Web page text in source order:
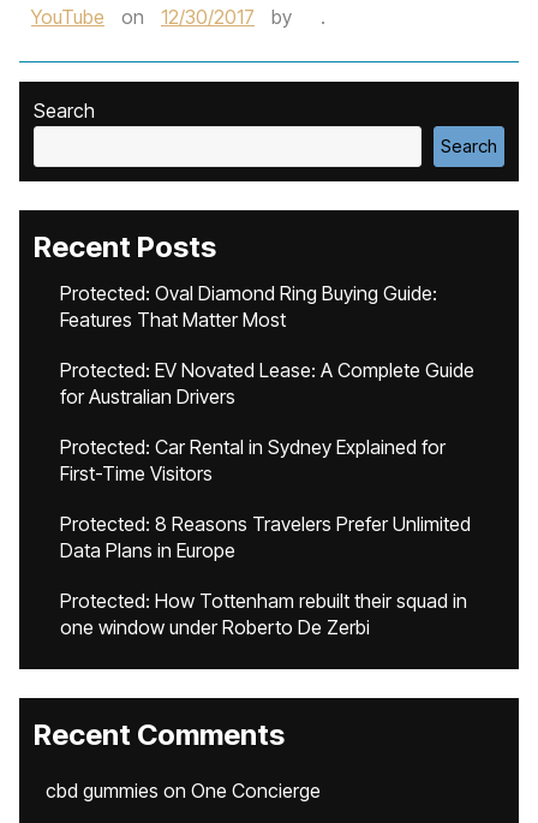
YouTube
on 12/30/2017 by .
Search
Search
Recent Posts
Protected: Oval Diamond Ring Buying Guide:
Features That Matter Most
Protected: EV Novated Lease: A Complete Guide
for Australian Drivers
Protected: Car Rental in Sydney Explained for
First-Time Visitors
Protected: 8 Reasons Travelers Prefer Unlimited
Data Plans in Europe
Protected: How Tottenham rebuilt their squad in
one window under Roberto De Zerbi
Recent Comments
cbd gummies on One Concierge